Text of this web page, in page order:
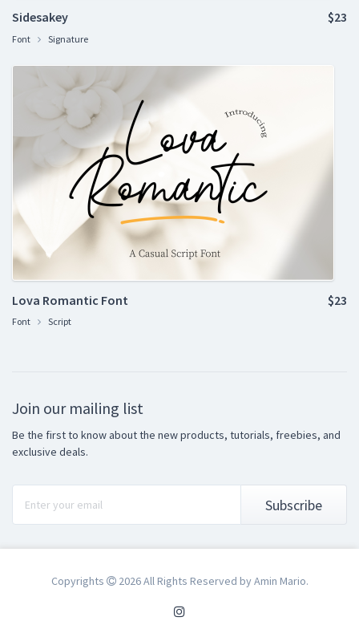
Sidesakey
Font Signature
$23
Lova Romantic Font
Font Script
$23
Join our mailing list
Be the first to know about the new products, tutorials, freebies, and
exclusive deals.
Subscribe
Copyrights 2026 All Rights Reserved by Amin Mario.